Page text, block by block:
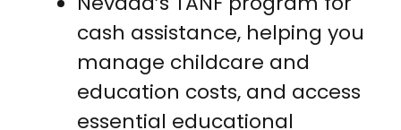
cash assistance, helping you
manage childcare and
education costs, and access
essential educational